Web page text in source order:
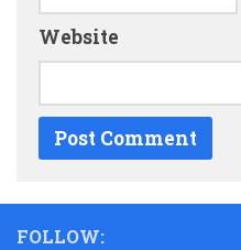
Website
FOLLOW: